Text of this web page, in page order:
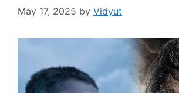
May 17, 2025 by Vidyut